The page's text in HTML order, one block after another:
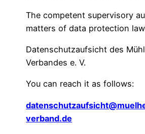
The competent supervisory
matters of data protection
Datenschutzaufsicht des
Verbandes e. V.
You can reach it as follows:
verband.de